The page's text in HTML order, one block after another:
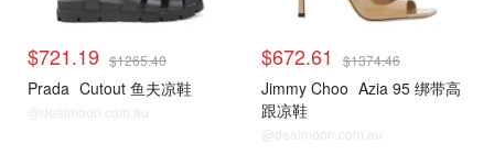
$721.19 $1265.40
Prada Cutout 鱼夫凉鞋
@dealmoon.com.au
$672.61 $1374.46
Jimmy Choo Azia 95 绑带高
跟凉鞋
@dealmoon.com.au